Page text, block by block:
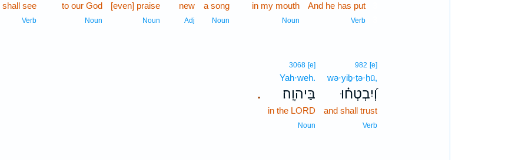
And he has put3
Verb3
in my mouth
Noun
a song
Noun
new
Adj
[even] praise
Noun
to our God
Noun
shall see
Verb
982 [e]
wə·yiḇ·ṭə·ḥū,
וְ֝יִבְטְח֗וּ
and shall trust
Verb
.
3068 [e]
Yah·weh.
בַּיהוָֽה׃
in the LORD
Noun